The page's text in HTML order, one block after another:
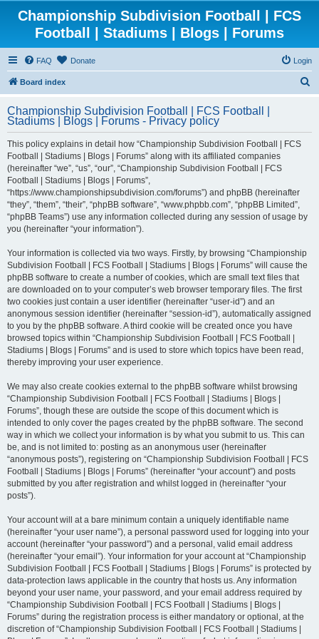
Championship Subdivision Football | FCS
Football | Stadiums | Blogs | Forums
FAQ Donate Login
Board index
r
Championship Subdivision Football | FCS Football |
Stadiums | Blogs | Forums - Privacy policy
This policy explains in detail how “Championship Subdivision Football | FCS
Football | Stadiums | Blogs | Forums” along with its affiliated companies
(hereinafter “we”, “us”, “our”, “Championship Subdivision Football | FCS
Football | Stadiums | Blogs | Forums”,
“https://www.championshipsubdivision.com/forums”) and phpBB (hereinafter
“they”, “them”, “their”, “phpBB software”, “www.phpbb.com”, “phpBB Limited”,
“phpBB Teams”) use any information collected during any session of usage by
you (hereinafter “your information”).
Your information is collected via two ways. Firstly, by browsing “Championship
Subdivision Football | FCS Football | Stadiums | Blogs | Forums” will cause the
phpBB software to create a number of cookies, which are small text files that
are downloaded on to your computer’s web browser temporary files. The first
two cookies just contain a user identifier (hereinafter “user-id”) and an
anonymous session identifier (hereinafter “session-id”), automatically assigned
to you by the phpBB software. A third cookie will be created once you have
browsed topics within “Championship Subdivision Football | FCS Football |
Stadiums | Blogs | Forums” and is used to store which topics have been read,
thereby improving your user experience.
We may also create cookies external to the phpBB software whilst browsing
“Championship Subdivision Football | FCS Football | Stadiums | Blogs |
Forums”, though these are outside the scope of this document which is
intended to only cover the pages created by the phpBB software. The second
way in which we collect your information is by what you submit to us. This can
be, and is not limited to: posting as an anonymous user (hereinafter
“anonymous posts”), registering on “Championship Subdivision Football | FCS
Football | Stadiums | Blogs | Forums” (hereinafter “your account”) and posts
submitted by you after registration and whilst logged in (hereinafter “your
posts”).
Your account will at a bare minimum contain a uniquely identifiable name
(hereinafter “your user name”), a personal password used for logging into your
account (hereinafter “your password”) and a personal, valid email address
(hereinafter “your email”). Your information for your account at “Championship
Subdivision Football | FCS Football | Stadiums | Blogs | Forums” is protected by
data-protection laws applicable in the country that hosts us. Any information
beyond your user name, your password, and your email address required by
“Championship Subdivision Football | FCS Football | Stadiums | Blogs |
Forums” during the registration process is either mandatory or optional, at the
discretion of “Championship Subdivision Football | FCS Football | Stadiums |